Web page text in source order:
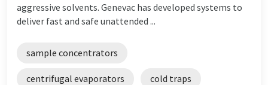
aggressive solvents. Genevac has developed systems to
deliver fast and safe unattended ...
sample concentrators
centrifugal evaporators cold traps